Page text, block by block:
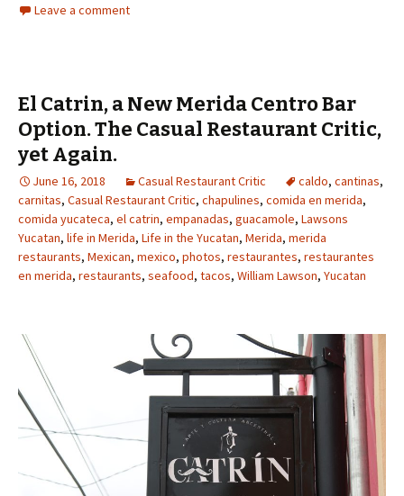
Leave a comment
El Catrin, a New Merida Centro Bar
Option. The Casual Restaurant Critic,
yet Again.
June 16, 2018 Casual Restaurant Critic caldo, cantinas,
carnitas, Casual Restaurant Critic, chapulines, comida en merida,
comida yucateca, el catrin, empanadas, guacamole, Lawsons
Yucatan, life in Merida, Life in the Yucatan, Merida, merida
restaurants, Mexican, mexico, photos, restaurantes, restaurantes
en merida, restaurants, seafood, tacos, William Lawson, Yucatan